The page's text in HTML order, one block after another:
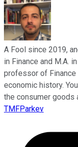
A Fool since 2019,
in Finance and M.A.
professor of Finance
economic history.
the consumer goods
TMFParkev